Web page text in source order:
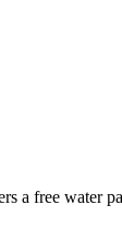
a free